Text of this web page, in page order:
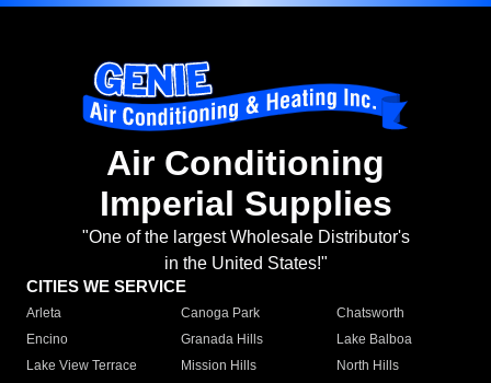
Air Conditioning
Imperial Supplies
"One of the largest Wholesale Distributor's
in the United States!"
CITIES WE SERVICE
Arleta Canoga Park
Chatsworth
Encino
Granada Hills
Lake Balboa
Lake View Terrace
Mission Hills
North Hills